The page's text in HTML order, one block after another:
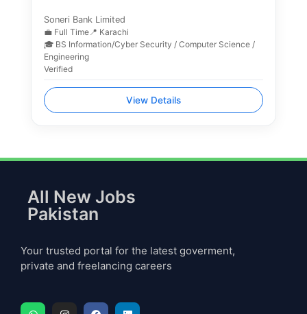
Soneri Bank Limited
💼 Full Time 📍 Karachi
🎓 BS Information/Cyber Security / Computer Science /
Engineering
Verified
View Details
All New Jobs
Pakistan
Your trusted portal for the latest goverment,
private and freelancing careers